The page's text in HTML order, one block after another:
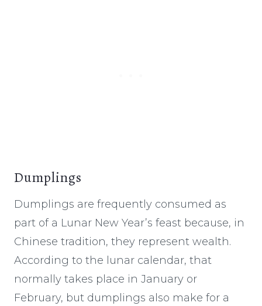
Dumplings
Dumplings are frequently consumed as
part of a Lunar New Year’s feast because, in
Chinese tradition, they represent wealth.
According to the lunar calendar, that
normally takes place in January or
February, but dumplings also make for a